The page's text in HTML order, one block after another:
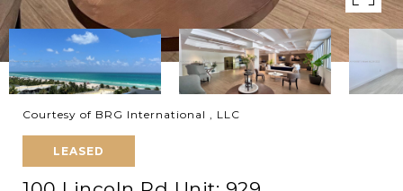
Courtesy of BRG International , LLC
LEASED